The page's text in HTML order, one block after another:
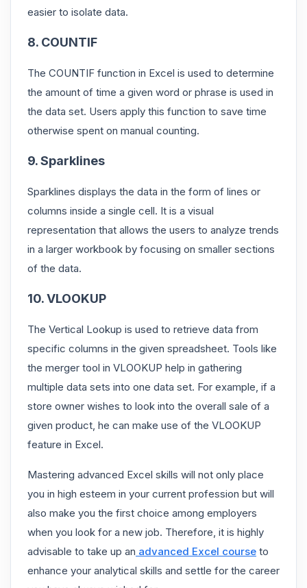
easier to isolate data.
8. COUNTIF
The COUNTIF function in Excel is used to determine
the amount of time a given word or phrase is used in
the data set. Users apply this function to save time
otherwise spent on manual counting.
9. Sparklines
Sparklines displays the data in the form of lines or
columns inside a single cell. It is a visual
representation that allows the users to analyze trends
in a larger workbook by focusing on smaller sections
of the data.
10. VLOOKUP
The Vertical Lookup is used to retrieve data from
specific columns in the given spreadsheet. Tools like
the merger tool in VLOOKUP help in gathering
multiple data sets into one data set. For example, if a
store owner wishes to look into the overall sale of a
given product, he can make use of the VLOOKUP
feature in Excel.
Mastering advanced Excel skills will not only place
you in high esteem in your current profession but will
also make you the first choice among employers
when you look for a new job. Therefore, it is highly
advisable to take up an advanced Excel course to
enhance your analytical skills and settle for the career